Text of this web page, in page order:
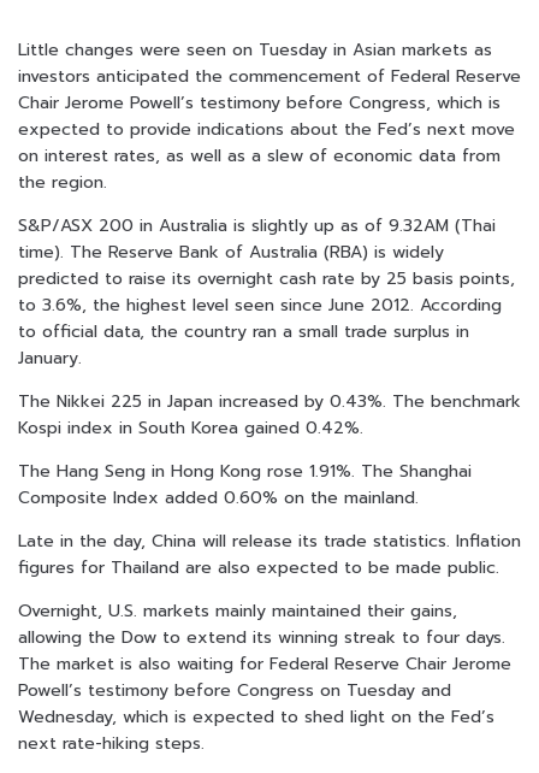
Little changes were seen on Tuesday in Asian markets as
investors anticipated the commencement of Federal Reserve
Chair Jerome Powell’s testimony before Congress, which is
expected to provide indications about the Fed’s next move
on interest rates, as well as a slew of economic data from
the region.
S&P/ASX 200 in Australia is slightly up as of 9.32AM (Thai
time). The Reserve Bank of Australia (RBA) is widely
predicted to raise its overnight cash rate by 25 basis points,
to 3.6%, the highest level seen since June 2012. According
to official data, the country ran a small trade surplus in
January.
The Nikkei 225 in Japan increased by 0.43%. The benchmark
Kospi index in South Korea gained 0.42%.
The Hang Seng in Hong Kong rose 1.91%. The Shanghai
Composite Index added 0.60% on the mainland.
Late in the day, China will release its trade statistics. Inflation
figures for Thailand are also expected to be made public.
Overnight, U.S. markets mainly maintained their gains,
allowing the Dow to extend its winning streak to four days.
The market is also waiting for Federal Reserve Chair Jerome
Powell’s testimony before Congress on Tuesday and
Wednesday, which is expected to shed light on the Fed’s
next rate-hiking steps.